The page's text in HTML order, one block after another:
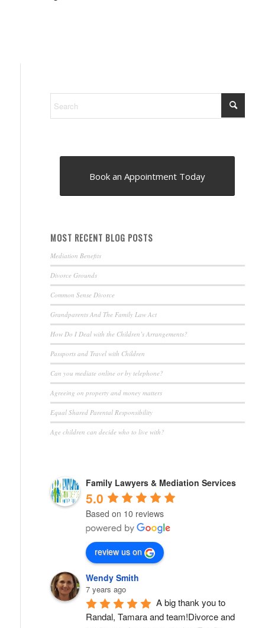
Book an Appointment Today
MOST RECENT BLOG POSTS
Mediation Benefits
Divorce Grounds
Common Sense Divorce
Grandparents And The Family Law Act
How Do I Deal with the Children’s Arrangements?
Passports and Travel with Children
Can you mediate online or by telephone?
Agreeing on property and money matters
Equal Shared Parental Responsibility
Age children can decide who to live with?
Family Lawyers & Mediation Services
5.0
Based on 10 reviews
review us on
Wendy Smith
7 years ago
A big thank you to
Randal, Tamara and team!Divorce and